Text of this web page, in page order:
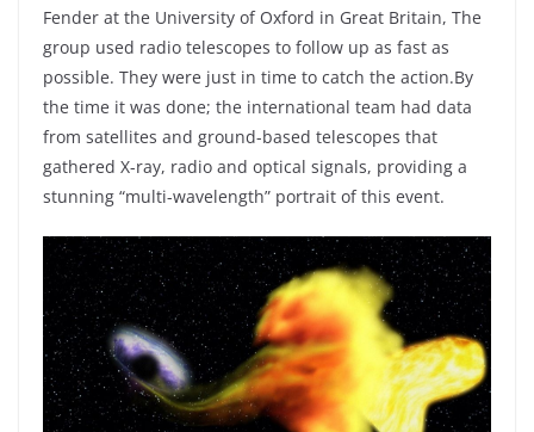
Fender at the University of Oxford in Great Britain, The
group used radio telescopes to follow up as fast as
possible. They were just in time to catch the action.By
the time it was done; the international team had data
from satellites and ground-based telescopes that
gathered X-ray, radio and optical signals, providing a
stunning “multi-wavelength” portrait of this event.